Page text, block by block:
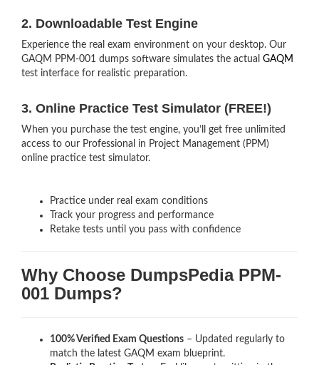
2. Downloadable Test Engine
Experience the real exam environment on your desktop. Our
GAQM PPM-001 dumps software simulates the actual GAQM
test interface for realistic preparation.
3. Online Practice Test Simulator (FREE!)
When you purchase the test engine, you’ll get free unlimited
access to our Professional in Project Management (PPM)
online practice test simulator.
Practice under real exam conditions
Track your progress and performance
Retake tests until you pass with confidence
Why Choose DumpsPedia PPM-
001 Dumps?
100% Verified Exam Questions – Updated regularly to
match the latest GAQM exam blueprint.